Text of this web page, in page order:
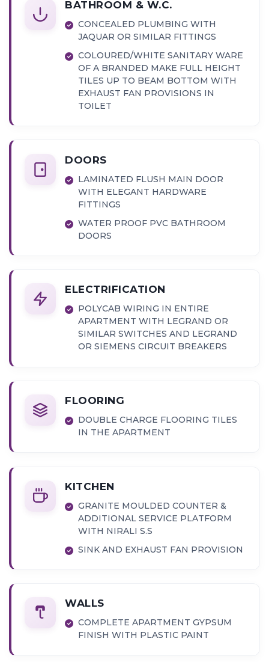
BATHROOM & W.C.
CONCEALED PLUMBING WITH
JAQUAR OR SIMILAR FITTINGS
COLOURED/WHITE SANITARY WARE
OF A BRANDED MAKE FULL HEIGHT
TILES UP TO BEAM BOTTOM WITH
EXHAUST FAN PROVISIONS IN
TOILET
DOORS
LAMINATED FLUSH MAIN DOOR
WITH ELEGANT HARDWARE
FITTINGS
WATER PROOF PVC BATHROOM
DOORS
ELECTRIFICATION
POLYCAB WIRING IN ENTIRE
APARTMENT WITH LEGRAND OR
SIMILAR SWITCHES AND LEGRAND
OR SIEMENS CIRCUIT BREAKERS
FLOORING
DOUBLE CHARGE FLOORING TILES
IN THE APARTMENT
KITCHEN
GRANITE MOULDED COUNTER &
ADDITIONAL SERVICE PLATFORM
WITH NIRALI S.S
SINK AND EXHAUST FAN PROVISION
WALLS
COMPLETE APARTMENT GYPSUM
FINISH WITH PLASTIC PAINT